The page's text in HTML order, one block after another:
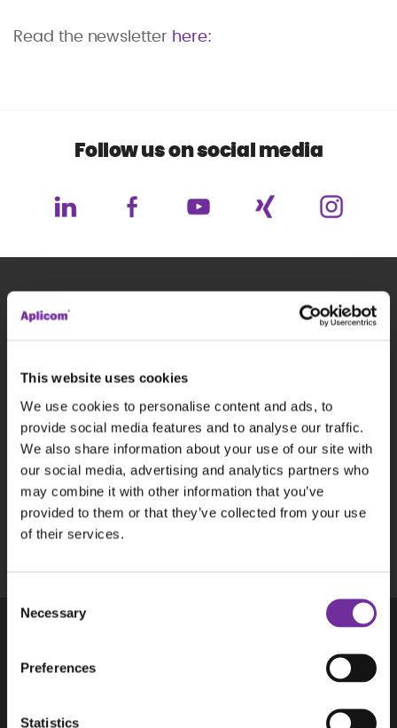
This website uses cookies
We use cookies to personalise content and ads, to
provide social media features and to analyse our traffic.
We also share information about your use of our site with
our social media, advertising and analytics partners who
may combine it with other information that you’ve
provided to them or that they’ve collected from your use
of their services.
Selection
Necessary
Preferences
Statistics
Read the newsletter here:
Follow us on social media
Subscribe to our newsletter
This site is protected by reCAPTCHA and the
Google
Privacy Policy
Aplicom T-Series
Accessories